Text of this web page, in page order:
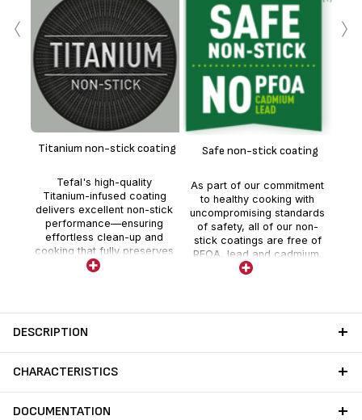
Titanium non-stick coating
Tefal's high-quality
Titanium-infused coating
delivers excellent non-stick
performance—ensuring
effortless clean-up and
cooking that fully preserves
nutrients and flavor.
Safe non-stick coating
As part of our commitment
to healthy cooking with
uncompromising standards
of safety, all of our non-
stick coatings are free of
PFOA, lead and cadmium.
Stricter controls than those
addition of Pb and Cd in the
‹ ›
DESCRIPTION
CHARACTERISTICS
DOCUMENTATION